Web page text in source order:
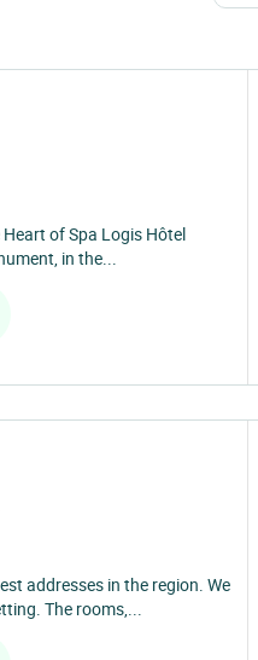
of Spa Logis Hôtel
in the...
addresses in the region. We
The rooms,...